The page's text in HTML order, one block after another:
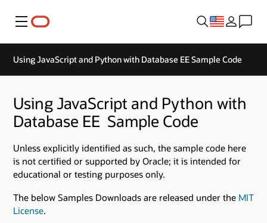
Menu
Using JavaScript and Python with Database EE ­Sample Code
Using JavaScript and Python with
Database EE ­ Sample Code
Unless explicitly identified as such, the sample code here
is not certified or supported by Oracle; it is intended for
educational or testing purposes only.
The below Samples Downloads are released under the MIT
License.